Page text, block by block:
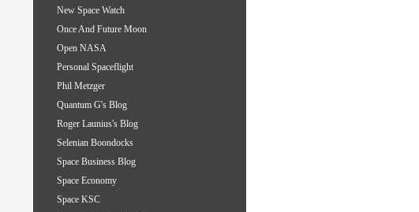
New Space Watch
Once And Future Moon
Open NASA
Personal Spaceflight
Phil Metzger
Quantum G's Blog
Roger Launius's Blog
Selenian Boondocks
Space Business Blog
Space Economy
Space KSC